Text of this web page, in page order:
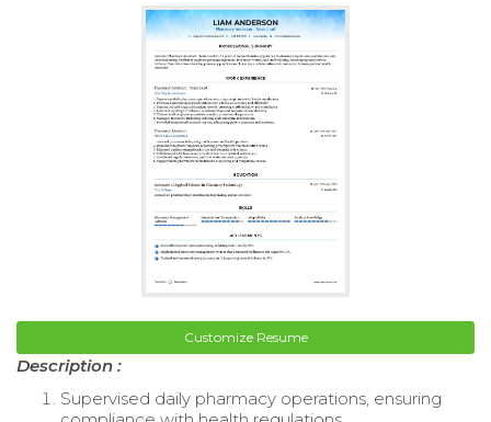
Customize Resume
Description :
Supervised daily pharmacy operations, ensuring